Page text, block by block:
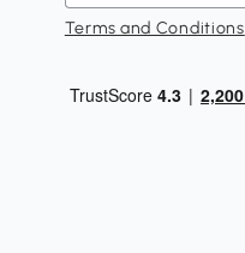
Terms and Conditions